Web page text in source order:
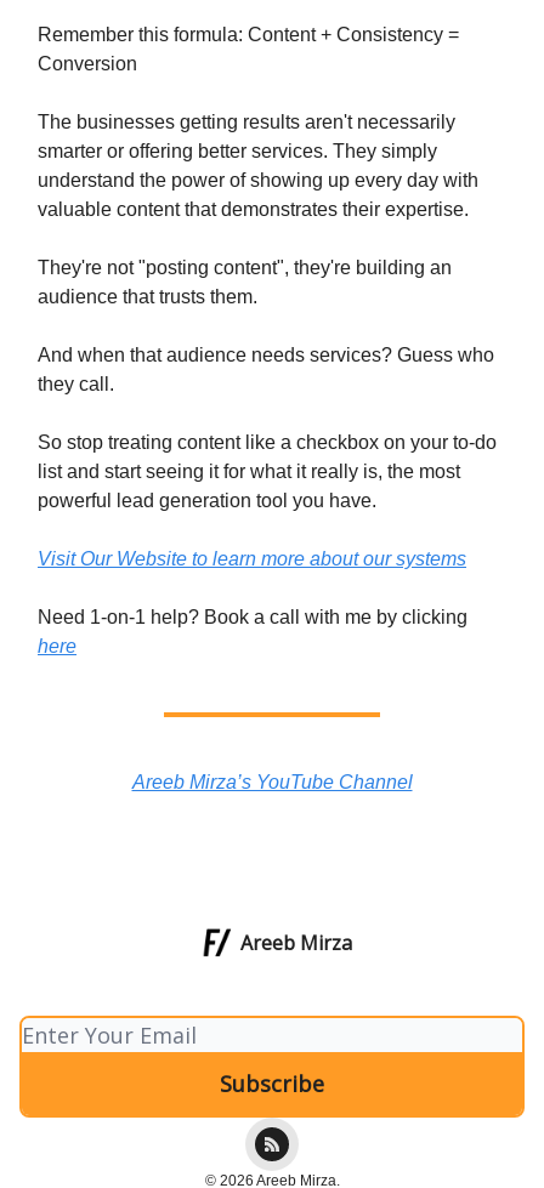
Remember this formula: Content + Consistency =
Conversion
The businesses getting results aren't necessarily
smarter or offering better services. They simply
understand the power of showing up every day with
valuable content that demonstrates their expertise.
They're not "posting content", they're building an
audience that trusts them.
And when that audience needs services? Guess who
they call.
So stop treating content like a checkbox on your to-do
list and start seeing it for what it really is, the most
powerful lead generation tool you have.
Visit Our Website to learn more about our systems
Need 1-on-1 help? Book a call with me by clicking
here
Areeb Mirza’s YouTube Channel
Areeb Mirza
© 2026 Areeb Mirza.